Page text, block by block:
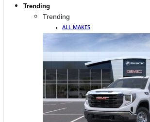
Trending
Trending
ALL MAKES